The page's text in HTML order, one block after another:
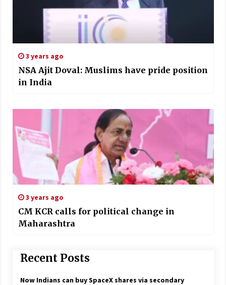
3 years ago
NSA Ajit Doval: Muslims have pride position
in India
3 years ago
CM KCR calls for political change in
Maharashtra
Recent Posts
Now Indians can buy SpaceX shares via secondary